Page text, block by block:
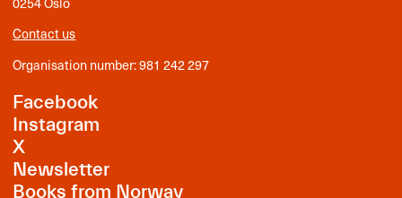
Contact us
Organisation number: 981 242 297
Facebook
Instagram
X
Newsletter
Books from Norway